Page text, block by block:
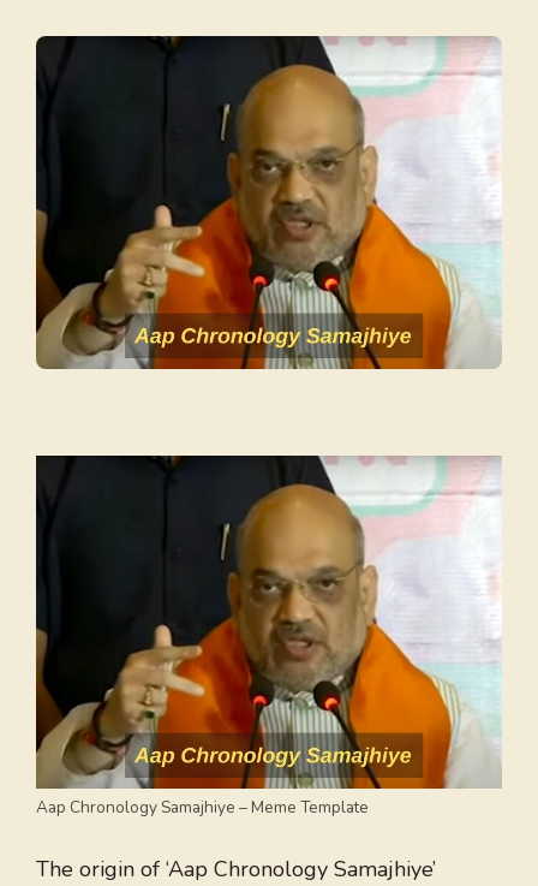
Aap Chronology Samajhiye – Meme Template
The origin of ‘Aap Chronology Samajhiye’